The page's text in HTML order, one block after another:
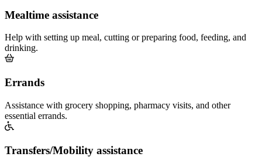
Mealtime assistance
Help with setting up meal, cutting or preparing food, feeding, and
drinking.
Errands
Assistance with grocery shopping, pharmacy visits, and other
essential errands.
Transfers/Mobility assistance